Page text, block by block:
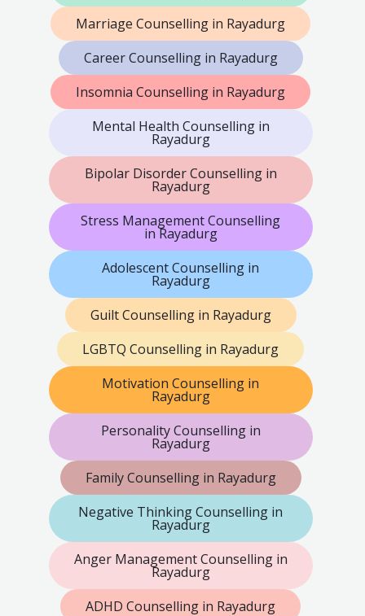
Marriage Counselling in Rayadurg
Career Counselling in Rayadurg
Insomnia Counselling in Rayadurg
Mental Health Counselling in
Rayadurg
Bipolar Disorder Counselling in
Rayadurg
Stress Management Counselling
in Rayadurg
Adolescent Counselling in
Rayadurg
Guilt Counselling in Rayadurg
LGBTQ Counselling in Rayadurg
Motivation Counselling in
Rayadurg
Personality Counselling in
Rayadurg
Family Counselling in Rayadurg
Negative Thinking Counselling in
Rayadurg
Anger Management Counselling in
Rayadurg
ADHD Counselling in Rayadurg